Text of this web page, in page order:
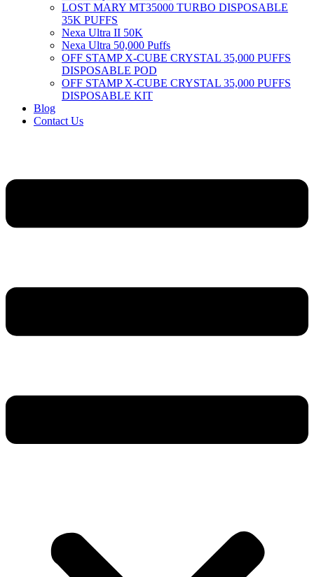
LOST MARY MT35000 TURBO DISPOSABLE
35K PUFFS
Nexa Ultra II 50K
Nexa Ultra 50,000 Puffs
OFF STAMP X-CUBE CRYSTAL 35,000 PUFFS
DISPOSABLE POD
OFF STAMP X-CUBE CRYSTAL 35,000 PUFFS
DISPOSABLE KIT
Blog
Contact Us